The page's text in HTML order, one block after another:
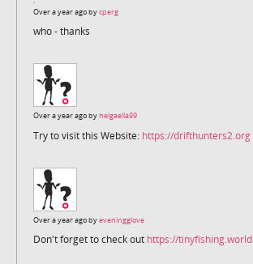
Over a year ago bycperg
who - thanks
Over a year ago byhelgaella99
Try to visit this Website: https://drifthunters2.org
Over a year ago byeveningglove
Don't forget to check out https://tinyfishing.world